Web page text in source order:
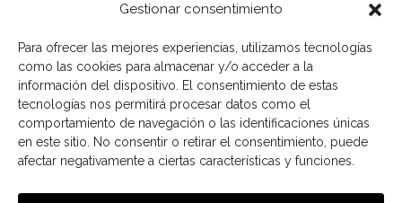
Gestionar consentimiento
Para ofrecer las mejores experiencias, utilizamos tecnologías
como las cookies para almacenar y/o acceder a la
información del dispositivo. El consentimiento de estas
tecnologías nos permitirá procesar datos como el
comportamiento de navegación o las identificaciones únicas
en este sitio. No consentir o retirar el consentimiento, puede
afectar negativamente a ciertas características y funciones.